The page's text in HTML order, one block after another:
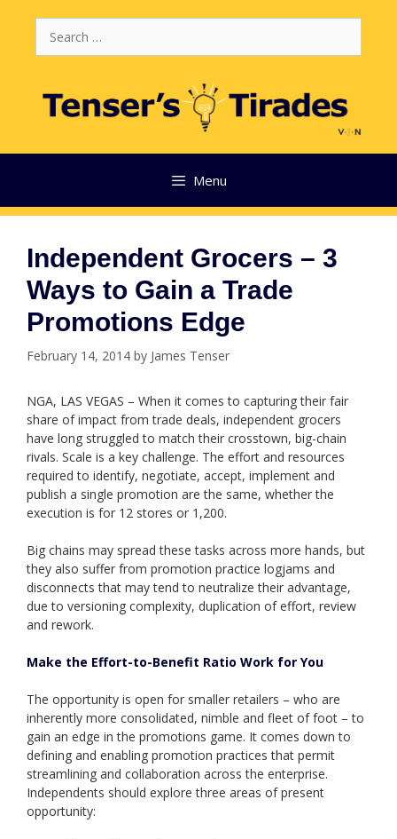
for:
Menu
Independent Grocers – 3
Ways to Gain a Trade
Promotions Edge
February 14, 2014 by James Tenser
NGA, LAS VEGAS – When it comes to capturing their fair
share of impact from trade deals, independent grocers
have long struggled to match their crosstown, big-chain
rivals. Scale is a key challenge. The effort and resources
required to identify, negotiate, accept, implement and
publish a single promotion are the same, whether the
execution is for 12 stores or 1,200.
Big chains may spread these tasks across more hands, but
they also suffer from promotion practice logjams and
disconnects that may tend to neutralize their advantage,
due to versioning complexity, duplication of effort, review
and rework.
Make the Effort-to-Benefit Ratio Work for You
The opportunity is open for smaller retailers – who are
inherently more consolidated, nimble and fleet of foot – to
gain an edge in the promotions game. It comes down to
defining and enabling promotion practices that permit
streamlining and collaboration across the enterprise.
Independents should explore three areas of present
opportunity: